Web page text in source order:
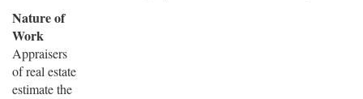
Nature of
Work
Appraisers
of real estate
estimate the